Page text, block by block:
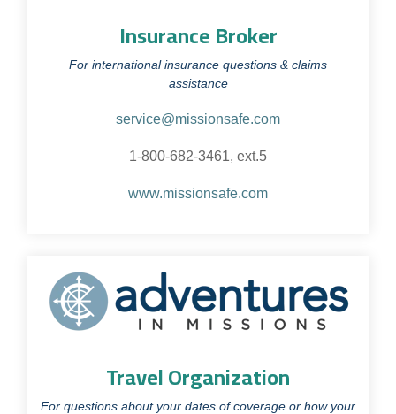
Insurance Broker
For international insurance questions & claims
assistance
service@missionsafe.com
1-800-682-3461, ext.5
www.missionsafe.com
Travel Organization
For questions about your dates of coverage or how your